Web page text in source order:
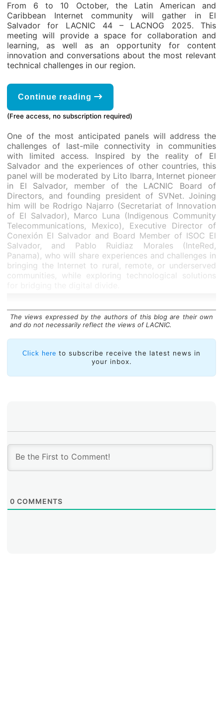
From 6 to 10 October, the Latin American and
Caribbean Internet community will gather in El
Salvador for LACNIC 44 – LACNOG 2025. This
meeting will provide a space for collaboration and
learning, as well as an opportunity for content
innovation and conversations about the most relevant
technical challenges in our region.
Continue reading
(Free access, no subscription required)
One of the most anticipated panels will address the
challenges of last-mile connectivity in communities
with limited access. Inspired by the reality of El
Salvador and the experiences of other countries, this
panel will be moderated by Lito Ibarra, Internet pioneer
in El Salvador, member of the LACNIC Board of
Directors, and founding president of SVNet. Joining
him will be Rodrigo Najarro (Secretariat of Innovation
of El Salvador), Marco Luna (Indigenous Community
Telecommunications, Mexico), Executive Director of
Conexión El Salvador and Board Member of ISOC El
Salvador, and Pablo Ruidiaz Morales (InteRed,
Panama), who will share experiences and challenges in
bringing the Internet to rural, remote, or underserved
communities, while exploring technological solutions
The views expressed by the authors of this blog are their own
and do not necessarily reflect the views of LACNIC.
Click here to subscribe receive the latest news in
your inbox.
0 COMMENTS